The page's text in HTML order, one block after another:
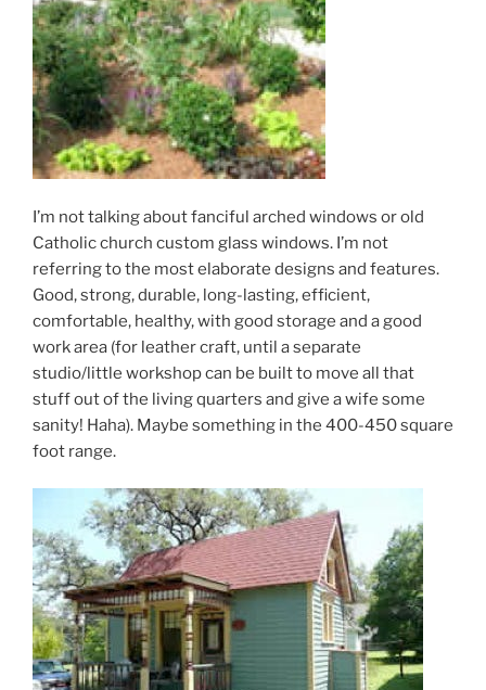
I’m not talking about fanciful arched windows or old
Catholic church custom glass windows. I’m not
referring to the most elaborate designs and features.
Good, strong, durable, long-lasting, efficient,
comfortable, healthy, with good storage and a good
work area (for leather craft, until a separate
studio/little workshop can be built to move all that
stuff out of the living quarters and give a wife some
sanity! Haha). Maybe something in the 400-450 square
foot range.